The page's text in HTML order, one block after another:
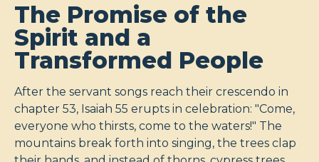
The Promise of the
Spirit and a
Transformed People
After the servant songs reach their crescendo in
chapter 53, Isaiah 55 erupts in celebration: "Come,
everyone who thirsts, come to the waters!" The
mountains break forth into singing, the trees clap